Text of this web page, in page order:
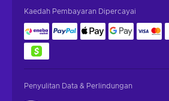
Kaedah Pembayaran Dipercayai
Penyulitan Data & Perlindungan